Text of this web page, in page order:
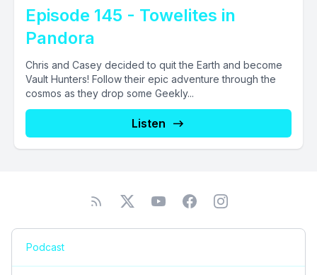
Episode 145 - Towelites in
Pandora
Chris and Casey decided to quit the Earth and become
Vault Hunters! Follow their epic adventure through the
cosmos as they drop some Geekly...
Listen
Podcast